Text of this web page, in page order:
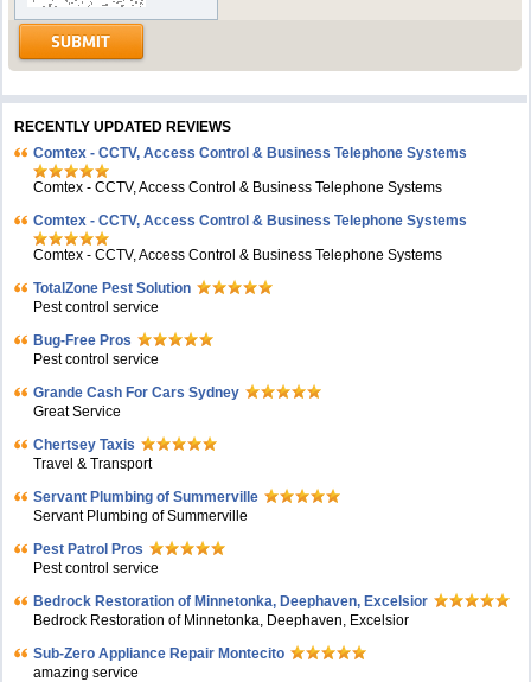
RECENTLY UPDATED REVIEWS
Comtex - CCTV, Access Control & Business Telephone Systems
Comtex - CCTV, Access Control & Business Telephone Systems
Comtex - CCTV, Access Control & Business Telephone Systems
Comtex - CCTV, Access Control & Business Telephone Systems
TotalZone Pest Solution
Pest control service
Bug-Free Pros
Pest control service
Grande Cash For Cars Sydney
Great Service
Chertsey Taxis
Travel & Transport
Servant Plumbing of Summerville
Servant Plumbing of Summerville
Pest Patrol Pros
Pest control service
Bedrock Restoration of Minnetonka, Deephaven, Excelsior
Bedrock Restoration of Minnetonka, Deephaven, Excelsior
Sub-Zero Appliance Repair Montecito
amazing service